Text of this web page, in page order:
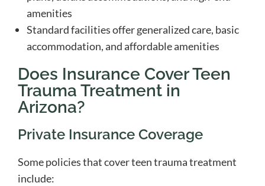
amenities
Standard facilities offer generalized care, basic
accommodation, and affordable amenities
Does Insurance Cover Teen
Trauma Treatment in
Arizona?
Private Insurance Coverage
Some policies that cover teen trauma treatment
include: